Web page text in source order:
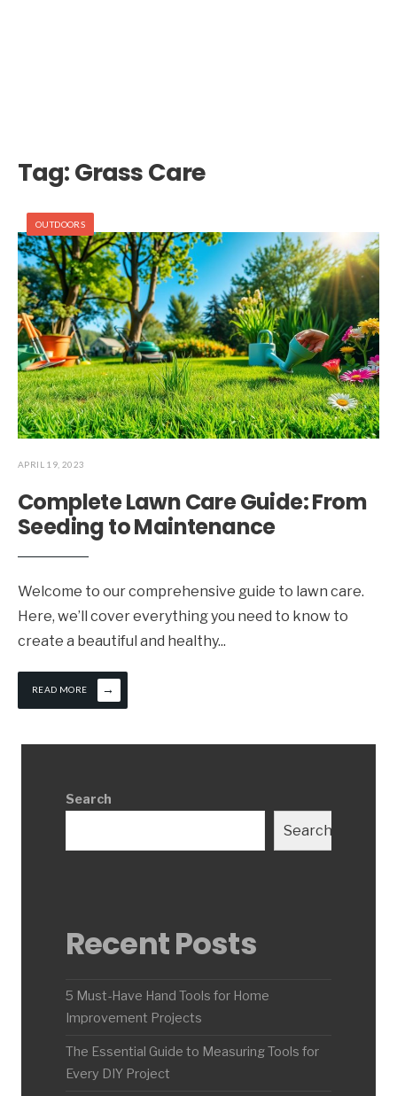
Tag:Grass Care
OUTDOORS
APRIL 19, 2023
Complete Lawn Care Guide: From
Seeding to Maintenance
Welcome to our comprehensive guide to lawn care.
Here, we’ll cover everything you need to know to
create a beautiful and healthy...
READ MORE →
Search
Search
Recent Posts
5 Must-Have Hand Tools for Home
Improvement Projects
The Essential Guide to Measuring Tools for
Every DIY Project